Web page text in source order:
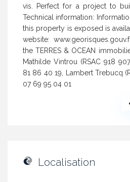
vis. Perfect for a project to
Technical information:
this property is exposed is
website:
the TERRES & OCEAN
Mathilde Vintrou (RSAC 918
81 86 40 19, Lambert Trebucq
07 69 95 04 01
Localisation